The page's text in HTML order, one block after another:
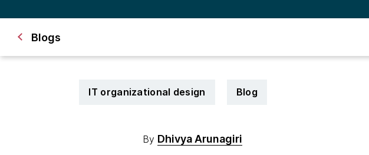
Blogs
IT organizational design Blog
By Dhivya Arunagiri